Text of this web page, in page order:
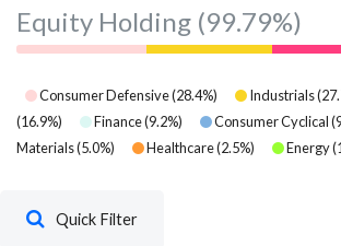
Equity Holding (99.79%)
Consumer Defensive(28.4%) Industrials(
(16.9%) Finance(9.2%) Consumer Cyclical(
Materials(5.0%) Healthcare(2.5%) Energy(
Quick Filter